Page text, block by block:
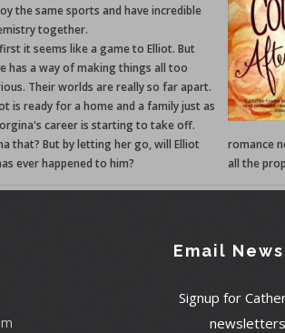
the same sports and have incredible
together.
it seems like a game to Elliot. But
has a way of making things all too
Their worlds are really so far apart.
is ready for a home and a family just as
career is starting to take off.
that? But by letting her go, will Elliot
ever happened to him?
romance
all the
Email
Signup for